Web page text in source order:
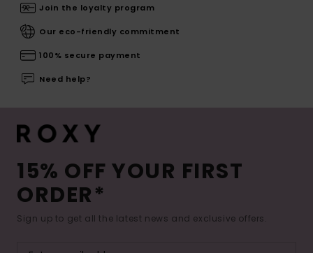
Join the loyalty program
Our eco-friendly commitment
100% secure payment
Need help?
15% OFF YOUR FIRST
ORDER*
Sign up to get all the latest news and exclusive offers.